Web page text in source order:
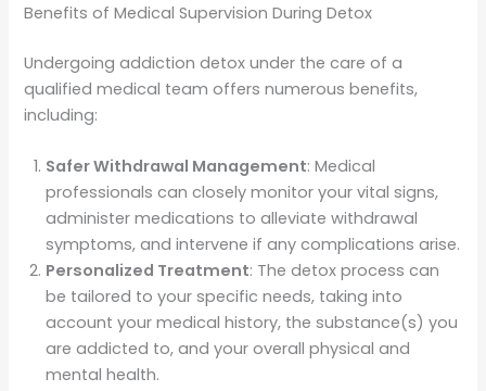
Benefits of Medical Supervision During Detox
Undergoing addiction detox under the care of a
qualified medical team offers numerous benefits,
including:
Safer Withdrawal Management: Medical
professionals can closely monitor your vital signs,
administer medications to alleviate withdrawal
symptoms, and intervene if any complications arise.
Personalized Treatment: The detox process can
be tailored to your specific needs, taking into
account your medical history, the substance(s) you
are addicted to, and your overall physical and
mental health.